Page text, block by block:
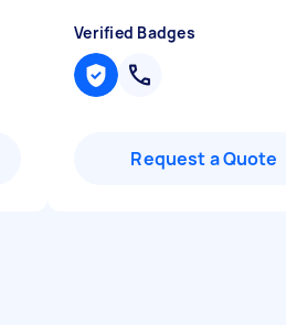
Verified Badges
Request a Quote